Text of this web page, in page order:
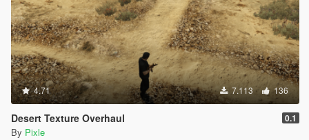
4.71 7.113 136
Desert Texture Overhaul 0.1
By Pixle